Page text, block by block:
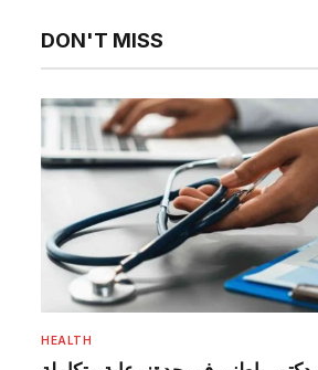
DON'T MISS
HEALTH